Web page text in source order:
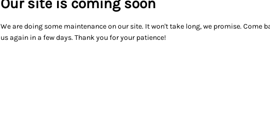
Our site is coming soon
We are doing some maintenance on our site. It won't take long, we promise. Come
us again in a few days. Thank you for your patience!